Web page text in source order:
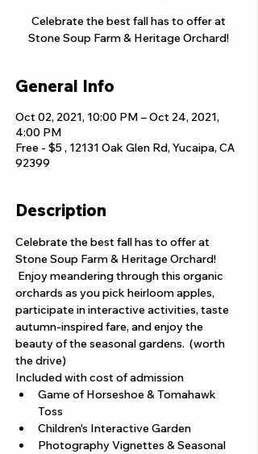
Celebrate the best fall has to offer at
Stone Soup Farm & Heritage Orchard!
General Info
Oct 02, 2021, 10:00 PM – Oct 24, 2021,
4:00 PM
Free - $5 , 12131 Oak Glen Rd, Yucaipa, CA
92399
Description
Celebrate the best fall has to offer at
Stone Soup Farm & Heritage Orchard!
Enjoy meandering through this organic
orchards as you pick heirloom apples,
participate in interactive activities, taste
autumn-inspired fare, and enjoy the
beauty of the seasonal gardens.  (worth
the drive)
Included with cost of admission
Game of Horseshoe & Tomahawk
Toss
Children's Interactive Garden
Photography Vignettes & Seasonal